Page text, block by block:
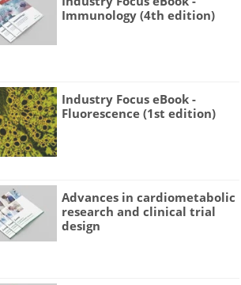
Immunology (4th edition)
Industry Focus eBook -
Fluorescence (1st edition)
Advances in cardiometabolic
research and clinical trial
design